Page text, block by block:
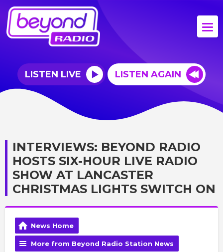
LISTEN LIVE LISTEN AGAIN
INTERVIEWS: BEYOND RADIO
HOSTS SIX-HOUR LIVE RADIO
SHOW AT LANCASTER
CHRISTMAS LIGHTS SWITCH ON
News Home
More from Beyond Radio Station News